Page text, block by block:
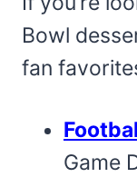
Bowl
fan
Game